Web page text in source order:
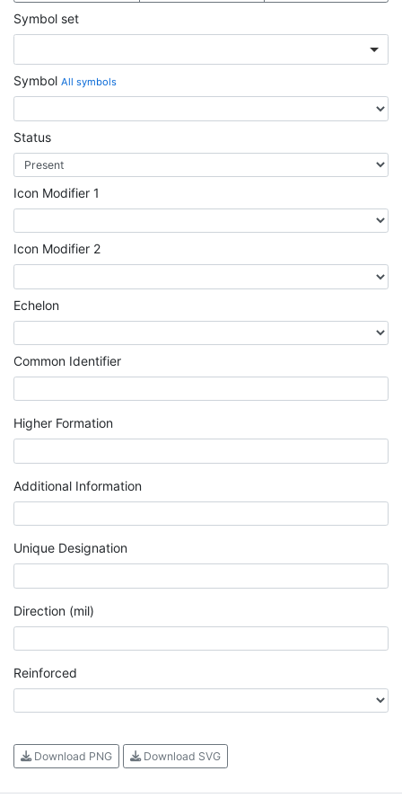
Symbol set
Symbol All symbols
Status
Icon Modifier 1
Icon Modifier 2
Echelon
Common Identifier
Higher Formation
Additional Information
Unique Designation
Direction (mil)
Reinforced
Download PNG Download SVG